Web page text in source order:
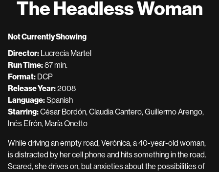
for
The Headless Woman
Not Currently Showing
Director: Lucrecia Martel
Run Time:87 min.
Format: DCP
Release Year:2008
Language:Spanish
Starring:César Bordón, Claudia Cantero, Guillermo Arengo,
Inés Efrón, María Onetto
While driving an empty road, Verónica, a 40-year-old woman,
is distracted by her cell phone and hits something in the road.
Scared, she drives on, but anxieties about the possibilities of